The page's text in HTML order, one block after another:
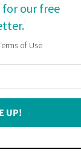
our free
of Use
UP!